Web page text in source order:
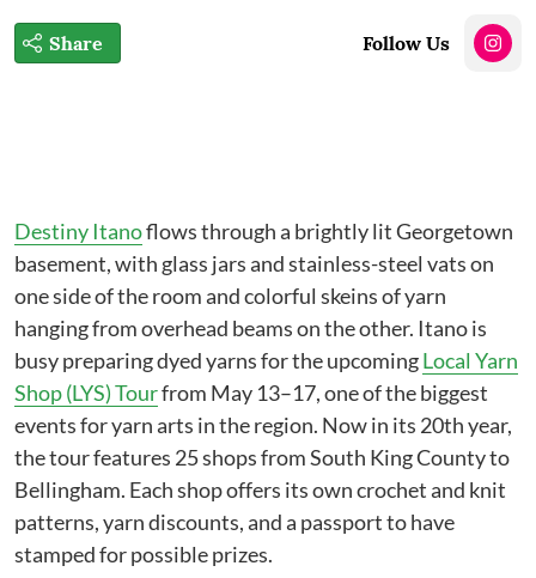
Share Follow Us
Destiny Itanoflows through a brightly lit Georgetown
basement, with glass jars and stainless-steel vats on
one side of the room and colorful skeins of yarn
hanging from overhead beams on the other. Itano is
busy preparing dyed yarns for the upcomingLocal Yarn
Shop (LYS) Tourfrom May 13–17, one of the biggest
events for yarn arts in the region. Now in its 20th year,
the tour features 25 shops from South King County to
Bellingham. Each shop offers its own crochet and knit
patterns, yarn discounts, and a passport to have
stamped for possible prizes.